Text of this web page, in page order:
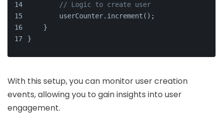
// Logic to create user
        userCounter.increment();
    }
}
With this setup, you can monitor user creation
events, allowing you to gain insights into user
engagement.